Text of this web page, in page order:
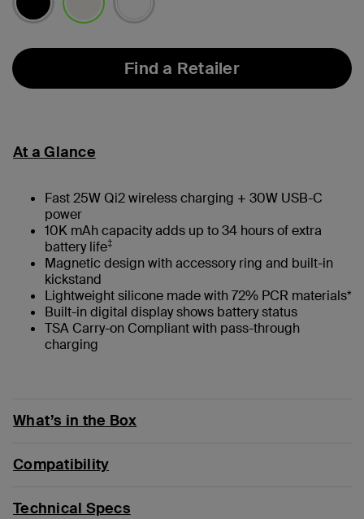
Find a Retailer
At a Glance
Fast 25W Qi2 wireless charging + 30W USB-C
power
10K mAh capacity adds up to 34 hours of extra
battery life‡
Magnetic design with accessory ring and built-in
kickstand
Lightweight silicone made with 72% PCR materials*
Built-in digital display shows battery status
TSA Carry-on Compliant with pass-through
charging
What’s in the Box
Compatibility
Technical Specs